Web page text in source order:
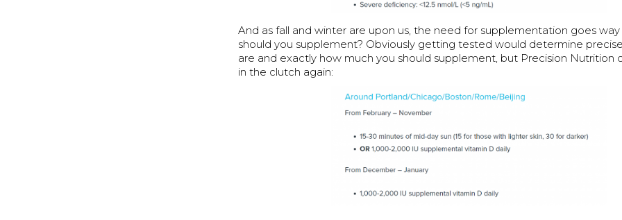
And as fall and winter are upon us, the need for supplementation goes
should you supplement? Obviously getting tested would determine
are and exactly how much you should supplement, but Precision Nutrition
in the clutch again: